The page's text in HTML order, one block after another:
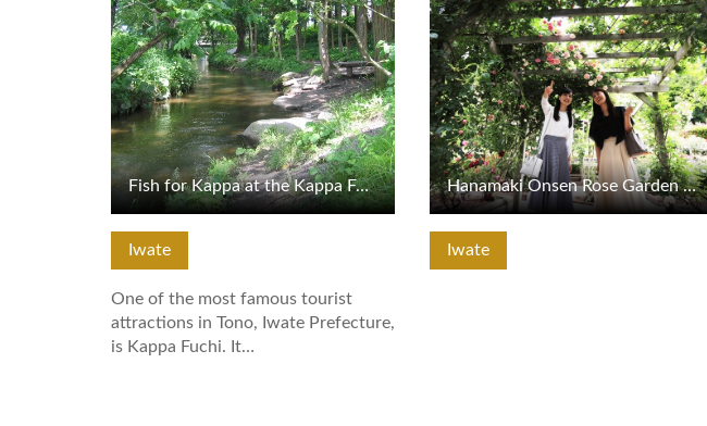
Iwate
One of the most famous tourist
attractions in Tono, Iwate Prefecture,
is Kappa Fuchi. It…
Fish for Kappa at the Kappa Fuchi
Iwate
Hanamaki Onsen Rose Garden / Kenji Miyazawa Date Clock